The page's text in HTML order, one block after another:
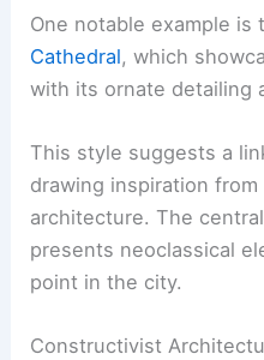
One notable example is
Cathedral, which
with its ornate detailing
This style suggests a
drawing inspiration from
architecture. The
presents neoclassical
point in the city.
Constructivist